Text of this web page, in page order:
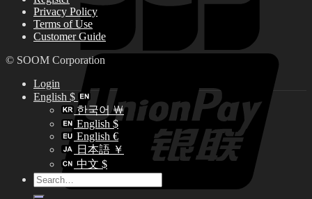
Privacy Policy
Terms of Use
Customer Guide
© SOOM Corporation
Login
English $
한국어 ￦
English $
English €
日本語 ￥
中文 $
Search
for: